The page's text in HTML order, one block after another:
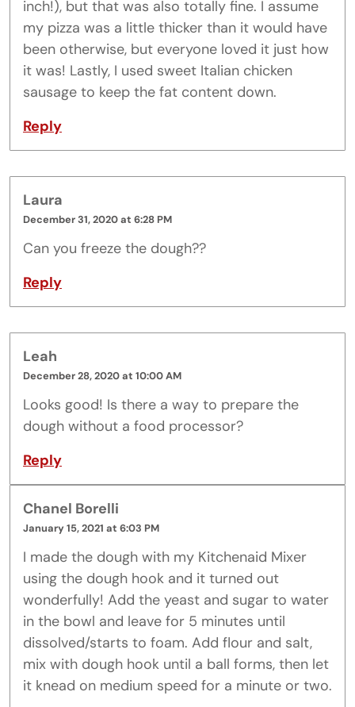
inch!), but that was also totally fine. I assume
my pizza was a little thicker than it would have
been otherwise, but everyone loved it just how
it was! Lastly, I used sweet Italian chicken
sausage to keep the fat content down.
Reply
Laura
December 31, 2020 at 6:28 PM
Can you freeze the dough??
Reply
Leah
December 28, 2020 at 10:00 AM
Looks good! Is there a way to prepare the
dough without a food processor?
Reply
Chanel Borelli
January 15, 2021 at 6:03 PM
I made the dough with my Kitchenaid Mixer
using the dough hook and it turned out
wonderfully! Add the yeast and sugar to water
in the bowl and leave for 5 minutes until
dissolved/starts to foam. Add flour and salt,
mix with dough hook until a ball forms, then let
it knead on medium speed for a minute or two.